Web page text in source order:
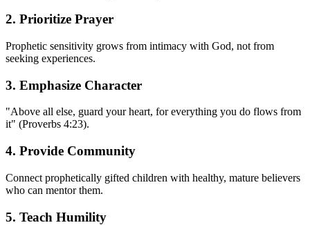
2. Prioritize Prayer
Prophetic sensitivity grows from intimacy with God, not from
seeking experiences.
3. Emphasize Character
"Above all else, guard your heart, for everything you do flows from
it" (Proverbs 4:23).
4. Provide Community
Connect prophetically gifted children with healthy, mature believers
who can mentor them.
5. Teach Humility